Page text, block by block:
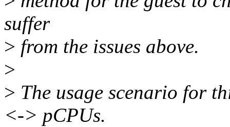
suffer
> from the issues above.
>
> The usage scenario for
<-> pCPUs.